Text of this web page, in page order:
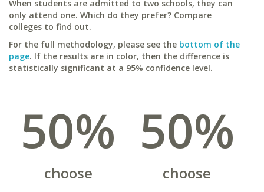
When students are admitted to two schools, they can
only attend one. Which do they prefer? Compare
colleges to find out.
For the full methodology, please see the bottom of the
page. If the results are in color, then the difference is
statistically significant at a 95% confidence level.
50%
choose
50%
choose